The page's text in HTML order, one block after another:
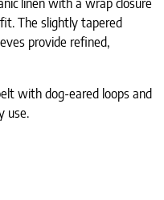
linen with a wrap closure
The slightly tapered
provide refined,
with dog-eared loops and
use.